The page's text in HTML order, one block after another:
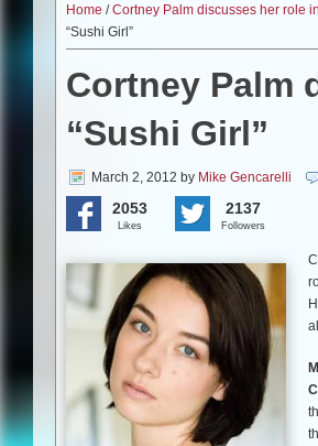
Home /Cortney Palm discusses her role
“Sushi Girl”
Cortney Palm
“Sushi Girl”
March 2, 2012 by Mike Gencarelli
2053
Likes
2137
Followers